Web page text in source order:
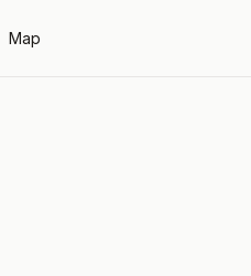
Map